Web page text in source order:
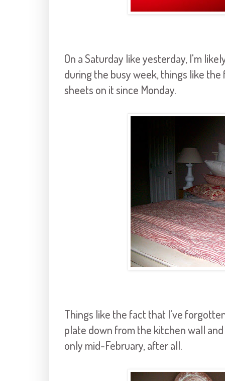
On a Saturday like yesterday, I'm
during the busy week, things like
sheets on it since Monday.
Things like the fact that I've
plate down from the kitchen wall
only mid-February, after all.